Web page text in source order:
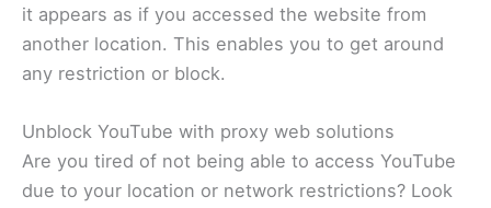
it appears as if you accessed the website from
another location. This enables you to get around
any restriction or block.
Unblock YouTube with proxy web solutions
Are you tired of not being able to access YouTube
due to your location or network restrictions? Look